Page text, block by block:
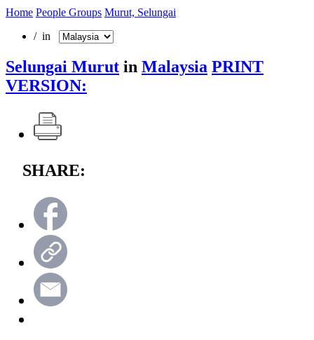
Home People Groups Murut, Selungai
/ in
Selungai Murut in Malaysia PRINT
VERSION:
SHARE: